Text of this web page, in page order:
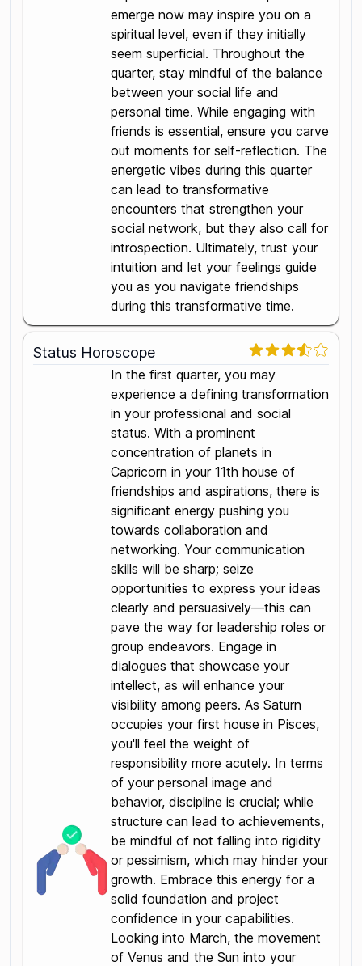
emerge now may inspire you on a
spiritual level, even if they initially
seem superficial. Throughout the
quarter, stay mindful of the balance
between your social life and
personal time. While engaging with
friends is essential, ensure you carve
out moments for self-reflection. The
energetic vibes during this quarter
can lead to transformative
encounters that strengthen your
social network, but they also call for
introspection. Ultimately, trust your
intuition and let your feelings guide
you as you navigate friendships
during this transformative time.
Status Horoscope
In the first quarter, you may
experience a defining transformation
in your professional and social
status. With a prominent
concentration of planets in
Capricorn in your 11th house of
friendships and aspirations, there is
significant energy pushing you
towards collaboration and
networking. Your communication
skills will be sharp; seize
opportunities to express your ideas
clearly and persuasively—this can
pave the way for leadership roles or
group endeavors. Engage in
dialogues that showcase your
intellect, as will enhance your
visibility among peers. As Saturn
occupies your first house in Pisces,
you'll feel the weight of
responsibility more acutely. In terms
of your personal image and
behavior, discipline is crucial; while
structure can lead to achievements,
be mindful of not falling into rigidity
or pessimism, which may hinder your
growth. Embrace this energy for a
solid foundation and project
confidence in your capabilities.
Looking into March, the movement
of Venus and the Sun into your